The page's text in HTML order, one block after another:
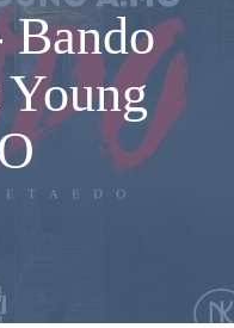
Bando